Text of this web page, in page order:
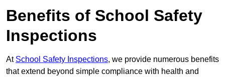
Benefits of School Safety
Inspections
At School Safety Inspections, we provide numerous benefits
that extend beyond simple compliance with health and